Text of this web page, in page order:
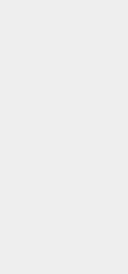
all epidemics are
violence?
case of violence is a